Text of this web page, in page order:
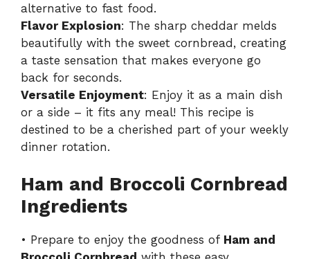
alternative to fast food.
Flavor Explosion: The sharp cheddar melds
beautifully with the sweet cornbread, creating
a taste sensation that makes everyone go
back for seconds.
Versatile Enjoyment: Enjoy it as a main dish
or a side – it fits any meal! This recipe is
destined to be a cherished part of your weekly
dinner rotation.
Ham and Broccoli Cornbread
Ingredients
• Prepare to enjoy the goodness of Ham and